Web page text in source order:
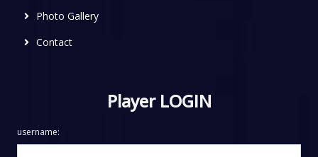
Photo Gallery
Contact
Player LOGIN
username: